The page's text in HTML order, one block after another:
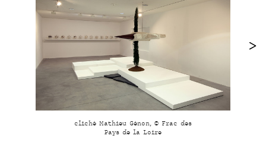
cliché Mathieu Génon, © Frac des
Pays de la Loire